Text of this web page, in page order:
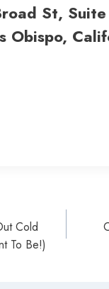
St,
Obispo,
Cold
To Be!)